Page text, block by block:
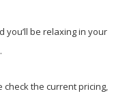
you’ll be relaxing in your
the current pricing,